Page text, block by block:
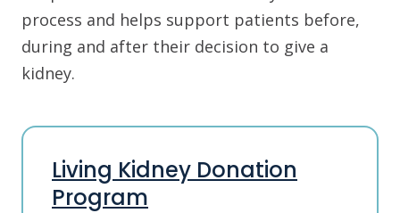
process and helps support patients before,
during and after their decision to give a
kidney.
Living Kidney Donation
Program